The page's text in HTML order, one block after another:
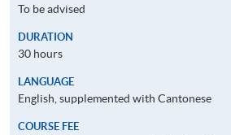
To be advised
DURATION
30 hours
LANGUAGE
English, supplemented with Cantonese
COURSE FEE